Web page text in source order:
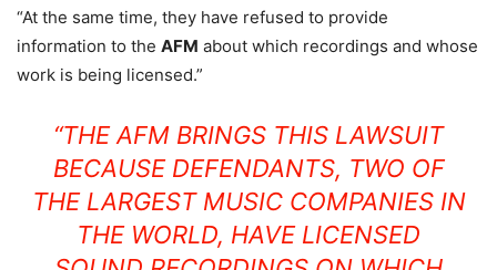
“At the same time, they have refused to provide
information to the AFM about which recordings and whose
work is being licensed.”
“THE AFM BRINGS THIS LAWSUIT
BECAUSE DEFENDANTS, TWO OF
THE LARGEST MUSIC COMPANIES IN
THE WORLD, HAVE LICENSED